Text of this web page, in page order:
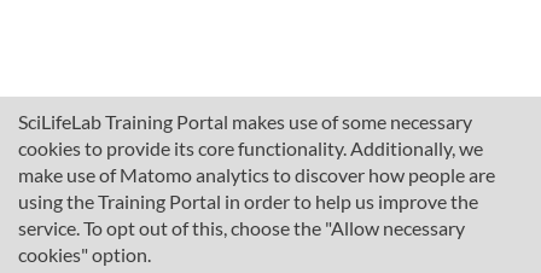
SciLifeLab Training Portal makes use of some necessary
cookies to provide its core functionality. Additionally, we
make use of Matomo analytics to discover how people are
using the Training Portal in order to help us improve the
service. To opt out of this, choose the "Allow necessary
cookies" option.